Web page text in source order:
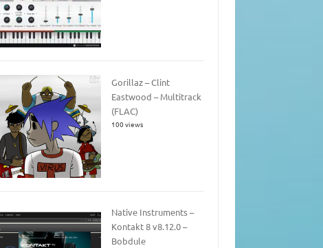
Gorillaz – Clint
Eastwood – Multitrack
(FLAC)
100 views
Native Instruments –
Kontakt 8 v8.12.0 –
Bobdule